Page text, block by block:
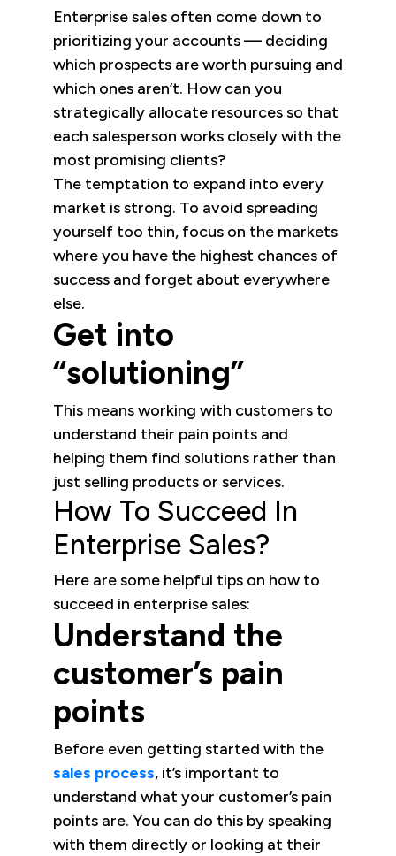
Enterprise sales often come down to
prioritizing your accounts — deciding
which prospects are worth pursuing and
which ones aren’t. How can you
strategically allocate resources so that
each salesperson works closely with the
most promising clients?
The temptation to expand into every
market is strong. To avoid spreading
yourself too thin, focus on the markets
where you have the highest chances of
success and forget about everywhere
else.
Get into
“solutioning”
This means working with customers to
understand their pain points and
helping them find solutions rather than
just selling products or services.
How To Succeed In
Enterprise Sales?
Here are some helpful tips on how to
succeed in enterprise sales:
Understand the
customer’s pain
points
Before even getting started with the
sales process, it’s important to
understand what your customer’s pain
points are. You can do this by speaking
with them directly or looking at their